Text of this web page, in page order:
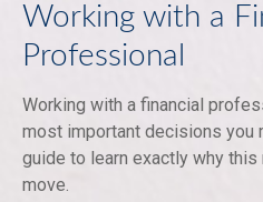
Working with a
Professional
Working with a financial
most important decisions you
guide to learn exactly why
move.